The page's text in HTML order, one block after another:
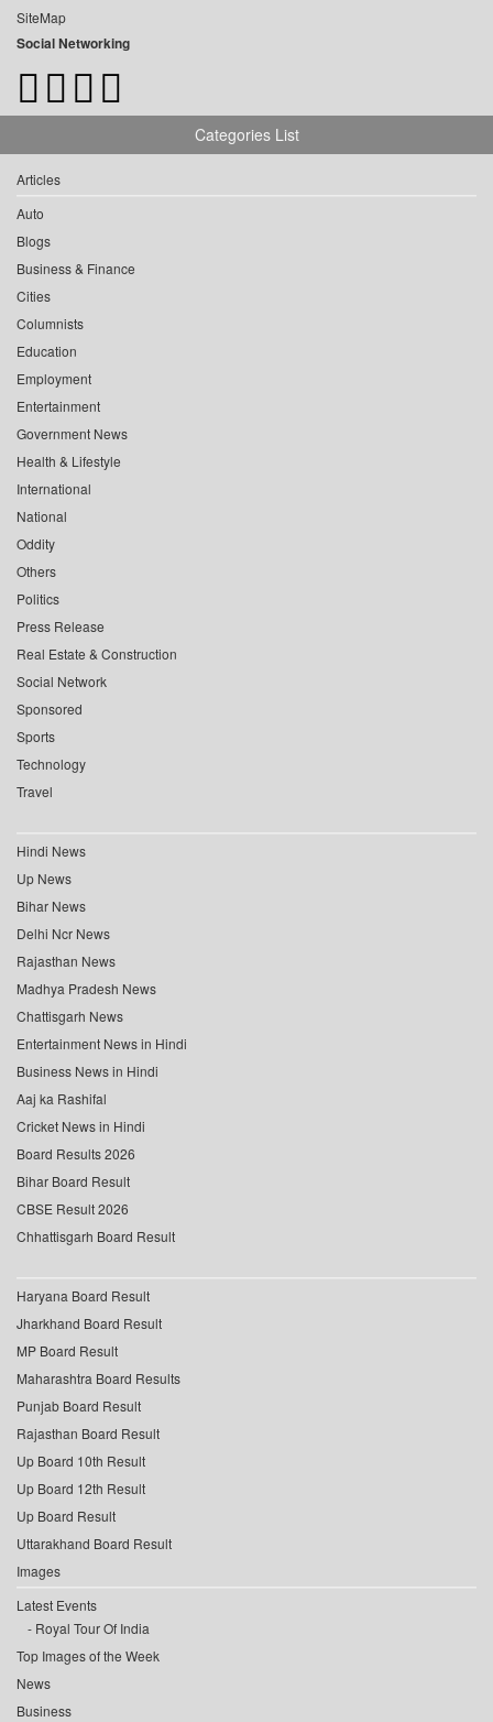
SiteMap
Social Networking
Categories List
Articles
Auto
Blogs
Business & Finance
Cities
Columnists
Education
Employment
Entertainment
Government News
Health & Lifestyle
International
National
Oddity
Others
Politics
Press Release
Real Estate & Construction
Social Network
Sponsored
Sports
Technology
Travel
Hindi News
Up News
Bihar News
Delhi Ncr News
Rajasthan News
Madhya Pradesh News
Chattisgarh News
Entertainment News in Hindi
Business News in Hindi
Aaj ka Rashifal
Cricket News in Hindi
Board Results 2026
Bihar Board Result
CBSE Result 2026
Chhattisgarh Board Result
Haryana Board Result
Jharkhand Board Result
MP Board Result
Maharashtra Board Results
Punjab Board Result
Rajasthan Board Result
Up Board 10th Result
Up Board 12th Result
Up Board Result
Uttarakhand Board Result
Images
Latest Events
Royal Tour Of India
Top Images of the Week
News
Business